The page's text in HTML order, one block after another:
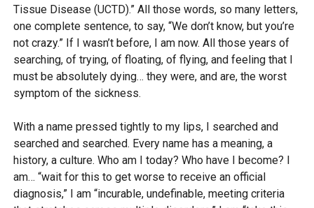
Tissue Disease (UCTD).” All those words, so many letters,
one complete sentence, to say, “We don’t know, but you’re
not crazy.” If I wasn’t before, I am now. All those years of
searching, of trying, of floating, of flying, and feeling that I
must be absolutely dying… they were, and are, the worst
symptom of the sickness.
With a name pressed tightly to my lips, I searched and
searched and searched. Every name has a meaning, a
history, a culture. Who am I today? Who have I become? I
am… “wait for this to get worse to receive an official
diagnosis,” I am “incurable, undefinable, meeting criteria